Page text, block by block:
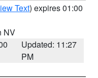
Text) expires 01:00
NV
Updated: 11:27
PM